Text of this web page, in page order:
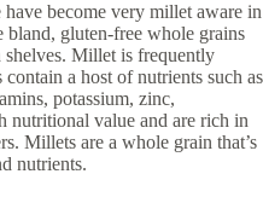
become very millet aware in
bland, gluten-free whole grains
Millet is frequently
a host of nutrients such as
potassium, zinc,
nutritional value and are rich in
Millets are a whole grain that’s
nutrients.